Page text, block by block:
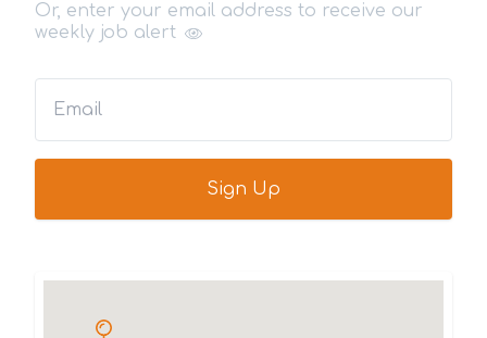
Or, enter your email address to receive our
weekly job alert